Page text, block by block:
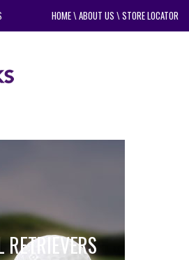
HOME\ABOUT US \STORE LOCATOR
RETRIEVERS